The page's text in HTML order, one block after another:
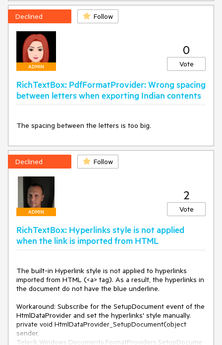
            {
                if (e.Command ==
this.radRichTextBox.Commands.DecrementParagraphLeftInd
entCommand)
                {
                    if
(this.radRichTextBox.Document.Selection.GetSelectedParag
raphs().Any(p => p.IsInList && p.LeftIndent <= 24))
                        e.Cancel = true;
                    }
                }
Declined Follow
ADMIN
0
Vote
RichTextBox: PdfFormatProvider: Wrong spacing
between letters when exporting Indian contents
The spacing between the letters is too big.
Declined Follow
ADMIN
2
Vote
RichTextBox: Hyperlinks style is not applied
when the link is imported from HTML
The built-in Hyperlink style is not applied to hyperlinks
imported from HTML (<a> tag). As a result, the hyperlinks in
the document do not have the blue underline.
Workaround: Subscribe for the SetupDocument event of the
HtmlDataProvider and set the hyperlinks' style manually.
private void HtmlDataProvider_SetupDocument(object
sender,
Telerik.Windows.Documents.FormatProviders.SetupDocume